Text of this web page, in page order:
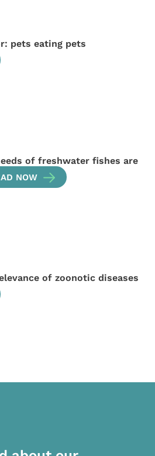
pets eating pets
of freshwater fishes are
NOW
of zoonotic diseases